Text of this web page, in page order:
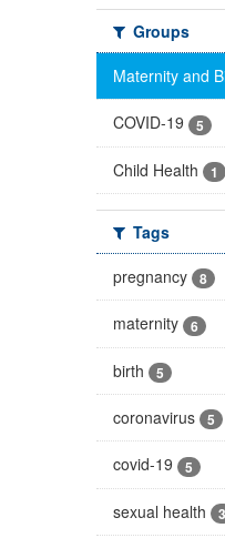
Groups
Maternity and
COVID-19 5
Child Health 1
Tags
pregnancy
8
maternity 6
birth 5
coronavirus 5
covid-19 5
sexual health 3